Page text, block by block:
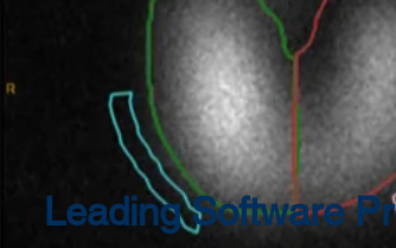
Leading Software